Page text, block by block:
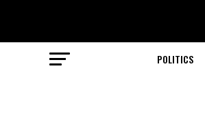
POLITICS